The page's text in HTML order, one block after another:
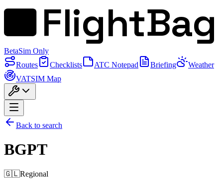
FlightBag
BetaSim Only
Routes
Checklists ATC Notepad Briefing
Weather
VATSIM Map
Back to search
BGPT
🇬🇱Regional